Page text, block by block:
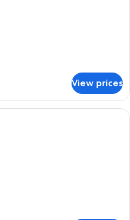
View prices
Suisen | Laptop workspace, WiFi